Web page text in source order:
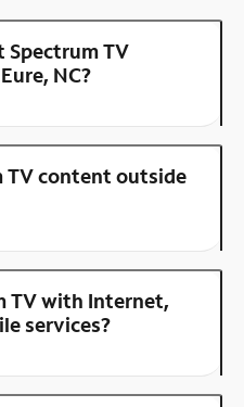
TV
NC?
TV content outside
TV with Internet,
services?